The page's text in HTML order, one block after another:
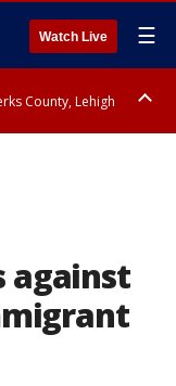
Watch Live ☰
County, Lehigh
against